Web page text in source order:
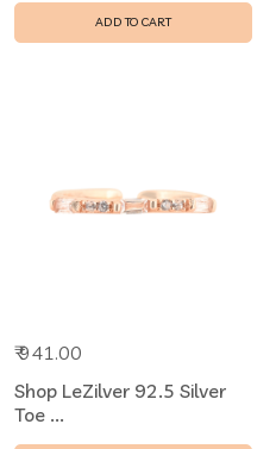
ADD TO CART
₹ 941.00
Shop LeZilver 92.5 Silver
Toe ...